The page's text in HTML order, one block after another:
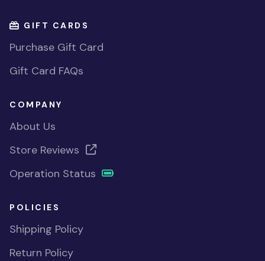
GIFT CARDS
Purchase Gift Card
Gift Card FAQs
COMPANY
About Us
Store Reviews
Operation Status
POLICIES
Shipping Policy
Return Policy